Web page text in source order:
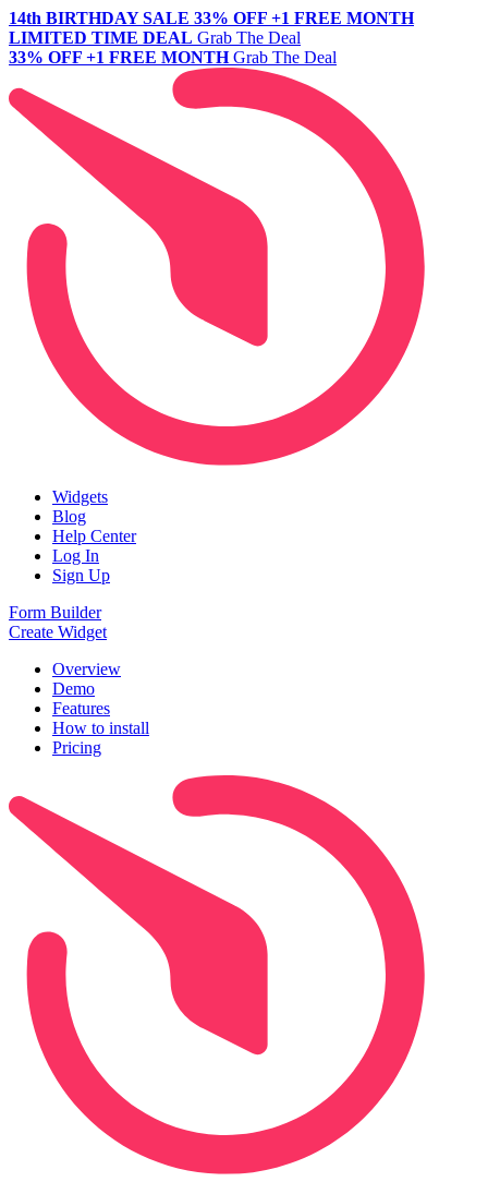
14th BIRTHDAY SALE 33% OFF +1 FREE MONTH
LIMITED TIME DEAL Grab The Deal
33% OFF +1 FREE MONTH Grab The Deal
Widgets
Blog
Help Center
Log In
Sign Up
Form Builder
Create Widget
Overview
Demo
Features
How to install
Pricing